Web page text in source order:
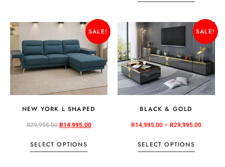
SALE!
NEW YORK L SHAPED
R29,995.00R14,995.00
SELECT OPTIONS
SALE!
BLACK & GOLD
R14,995.00– R29,995.00
SELECT OPTIONS